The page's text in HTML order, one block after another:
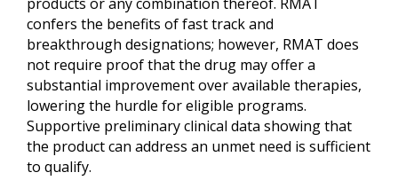
confers the benefits of fast track and
breakthrough designations; however, RMAT does
not require proof that the drug may offer a
substantial improvement over available therapies,
lowering the hurdle for eligible programs.
Supportive preliminary clinical data showing that
the product can address an unmet need is sufficient
to qualify.